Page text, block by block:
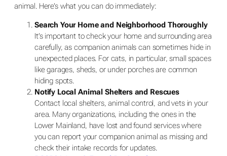
animal. Here’s what you can do immediately:
Search Your Home and Neighborhood Thoroughly
It’s important to check your home and surrounding area
carefully, as companion animals can sometimes hide in
unexpected places. For cats, in particular, small spaces
like garages, sheds, or under porches are common
hiding spots.
Notify Local Animal Shelters and Rescues
Contact local shelters, animal control, and vets in your
area. Many organizations, including the ones in the
Lower Mainland, have lost and found services where
you can report your companion animal as missing and
check their intake records for updates.